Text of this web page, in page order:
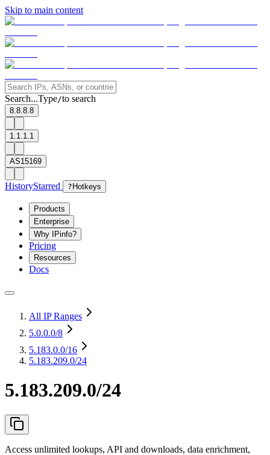
Skip to main content
Search...Type/to search
8.8.8.8
1.1.1.1
AS15169
HistoryStarred ? Hotkeys
Products
Enterprise
Why IPinfo?
Pricing
Resources
Docs
All IP Ranges
5.0.0.0/8
5.183.0.0/16
5.183.209.0/24
5.183.209.0/24
Access unlimited lookups, API and downloads, data enrichment,